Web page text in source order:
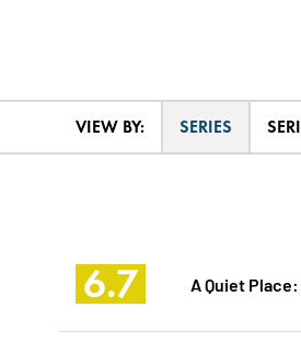
VIEW BY: SERIES
6.7 A Quiet